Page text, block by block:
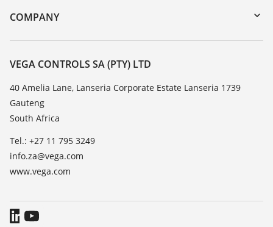
DTM Collection/PACTware
Training
TeamViewer
COMPANY
About VEGA
Contact
News
Press
Blog
VEGA CONTROLS SA (PTY) LTD
40 Amelia Lane, Lanseria Corporate Estate Lanseria 1739
Gauteng
South Africa
Tel.: +27 11 795 3249
info.za@vega.com
www.vega.com